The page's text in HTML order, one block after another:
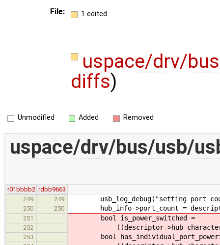
File: 1 edited
uspace/drv/
diffs)
Unmodified Added Removed
uspace/drv/bus/usb/
r01bbbb2 rdbb9663
249
249 usb_log_debug("setting port
250 250 hub_info->port_count =
251 bool is_power_switched =
252 ((descriptor-
253 bool